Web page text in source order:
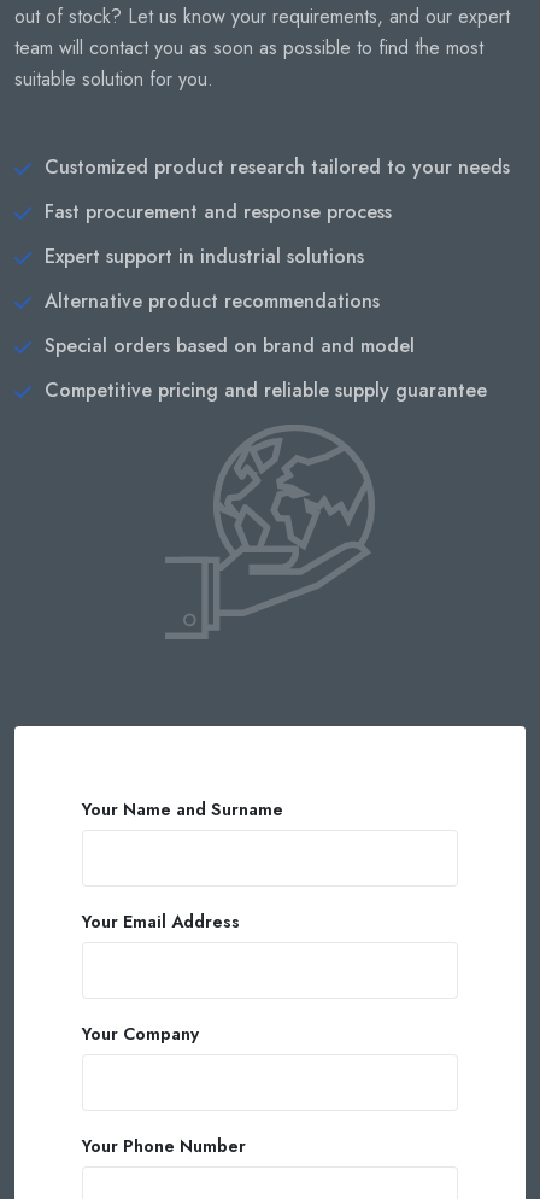
out of stock? Let us know your requirements, and our expert
team will contact you as soon as possible to find the most
suitable solution for you.
Customized product research tailored to your needs
Fast procurement and response process
Expert support in industrial solutions
Alternative product recommendations
Special orders based on brand and model
Competitive pricing and reliable supply guarantee
Your Name and Surname
Your Email Address
Your Company
Your Phone Number